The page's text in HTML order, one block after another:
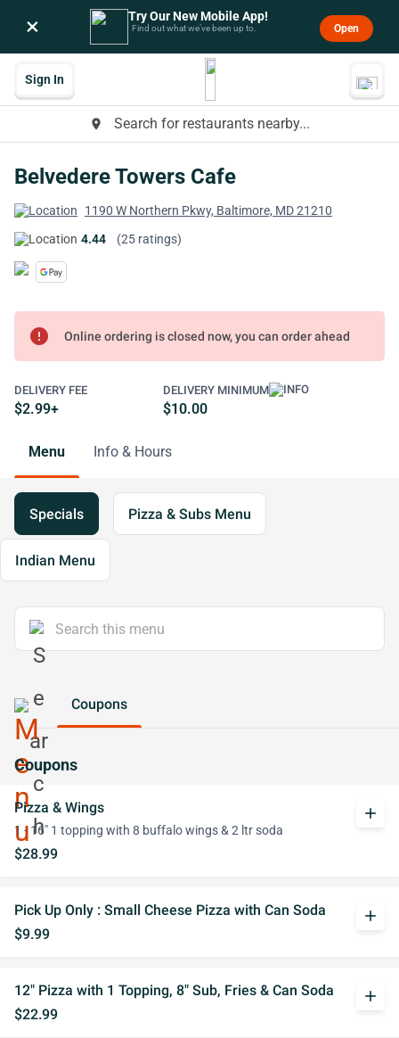
× Try Our New Mobile App!
Find out what we’ve been up to. Open
place Search for restaurants nearby...
Sign In
Belvedere Towers Cafe
1190 W Northern Pkwy, Baltimore, MD 21210
4.44
(25 ratings)
error Online ordering is closed now, you can order ahead
DELIVERY FEE
$2.99+
DELIVERY MINIMUM
$10.00
Menu Info & Hours
Specials Pizza & Subs Menu
Indian Menu
Coupons
Coupons
Pizza & Wings
1 - 16" 1 topping with 8 buffalo wings & 2 ltr soda
$28.99
add
Pick Up Only : Small Cheese Pizza with Can Soda
$9.99
add
12" Pizza with 1 Topping, 8" Sub, Fries & Can Soda
$22.99
add